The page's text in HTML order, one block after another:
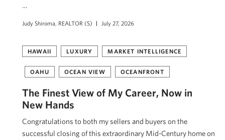
…
Judy Shiroma, REALTOR (S) July 27, 2026
HAWAII LUXURY MARKET INTELLIGENCE
OAHU OCEAN VIEW OCEANFRONT
The Finest View of My Career, Now in
New Hands
Congratulations to both my sellers and buyers on the
successful closing of this extraordinary Mid-Century home on